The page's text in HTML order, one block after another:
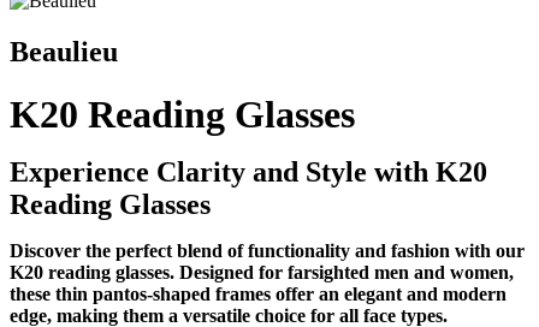
Beaulieu
K20 Reading Glasses
Experience Clarity and Style with K20
Reading Glasses
Discover the perfect blend of functionality and fashion with our
K20 reading glasses. Designed for farsighted men and women,
these thin pantos-shaped frames offer an elegant and modern
edge, making them a versatile choice for all face types.